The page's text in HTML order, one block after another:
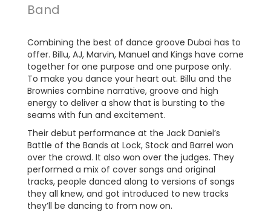
Band
Combining the best of dance groove Dubai has to
offer. Billu, AJ, Marvin, Manuel and Kings have come
together for one purpose and one purpose only.
To make you dance your heart out. Billu and the
Brownies combine narrative, groove and high
energy to deliver a show that is bursting to the
seams with fun and excitement.
Their debut performance at the Jack Daniel’s
Battle of the Bands at Lock, Stock and Barrel won
over the crowd. It also won over the judges. They
performed a mix of cover songs and original
tracks, people danced along to versions of songs
they all knew, and got introduced to new tracks
they’ll be dancing to from now on.